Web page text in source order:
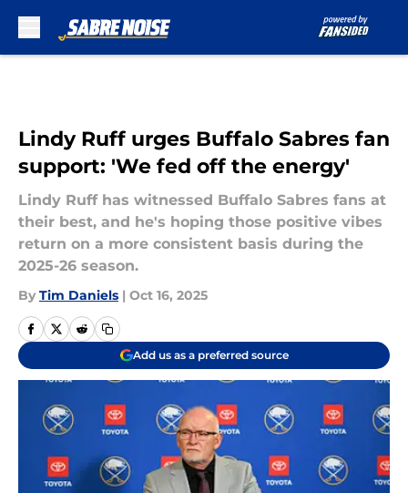
Lindy Ruff urges Buffalo Sabres fan
support: 'We fed off the energy'
Lindy Ruff has witnessed Buffalo Sabres fans at
their best, and he's hoping those positive vibes
return on a more consistent basis during the
2025-26 season.
By Tim Daniels | Oct 16, 2025
Add us as a preferred source